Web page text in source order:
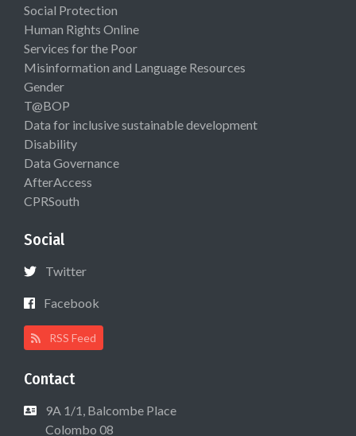
Social Protection
Human Rights Online
Services for the Poor
Misinformation and Language Resources
Gender
T@BOP
Data for inclusive sustainable development
Disability
Data Governance
AfterAccess
CPRSouth
Social
Twitter
Facebook
RSS Feed
Contact
9A 1/1, Balcombe Place
Colombo 08